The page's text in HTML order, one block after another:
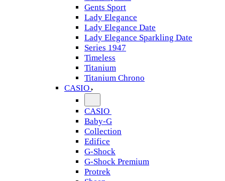
Gents Sport
Lady Elegance
Lady Elegance Date
Lady Elegance Sparkling Date
Series 1947
Timeless
Titanium
Titanium Chrono
CASIO
CASIO
Baby-G
Collection
Edifice
G-Shock
G-Shock Premium
Protrek